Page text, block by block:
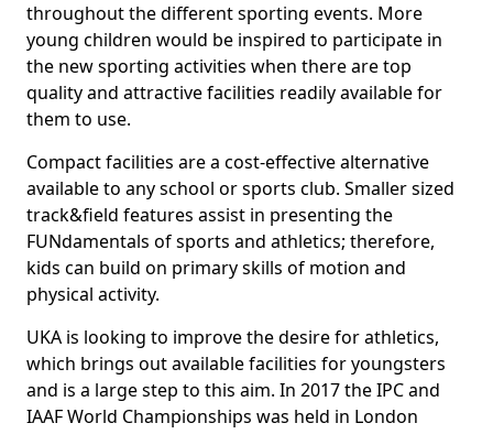
throughout the different sporting events. More
young children would be inspired to participate in
the new sporting activities when there are top
quality and attractive facilities readily available for
them to use.
Compact facilities are a cost-effective alternative
available to any school or sports club. Smaller sized
track&field features assist in presenting the
FUNdamentals of sports and athletics; therefore,
kids can build on primary skills of motion and
physical activity.
UKA is looking to improve the desire for athletics,
which brings out available facilities for youngsters
and is a large step to this aim. In 2017 the IPC and
IAAF World Championships was held in London